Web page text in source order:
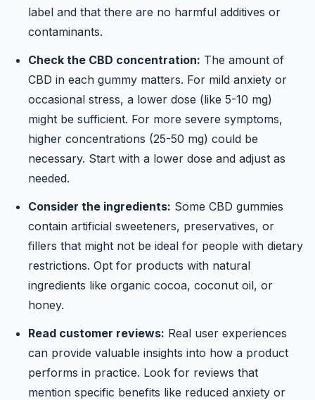
label and that there are no harmful additives or
contaminants.
Check the CBD concentration: The amount of
CBD in each gummy matters. For mild anxiety or
occasional stress, a lower dose (like 5-10 mg)
might be sufficient. For more severe symptoms,
higher concentrations (25-50 mg) could be
necessary. Start with a lower dose and adjust as
needed.
Consider the ingredients: Some CBD gummies
contain artificial sweeteners, preservatives, or
fillers that might not be ideal for people with dietary
restrictions. Opt for products with natural
ingredients like organic cocoa, coconut oil, or
honey.
Read customer reviews: Real user experiences
can provide valuable insights into how a product
performs in practice. Look for reviews that
mention specific benefits like reduced anxiety or